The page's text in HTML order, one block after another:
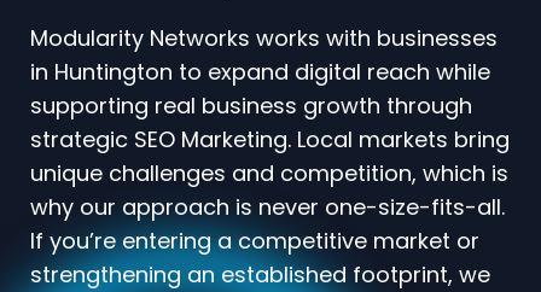
Modularity Networks works with businesses
in Huntington to expand digital reach while
supporting real business growth through
strategic SEO Marketing. Local markets bring
unique challenges and competition, which is
why our approach is never one-size-fits-all.
If you’re entering a competitive market or
strengthening an established footprint, we